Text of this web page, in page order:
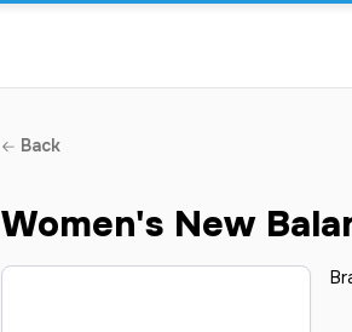
Back
Women's New